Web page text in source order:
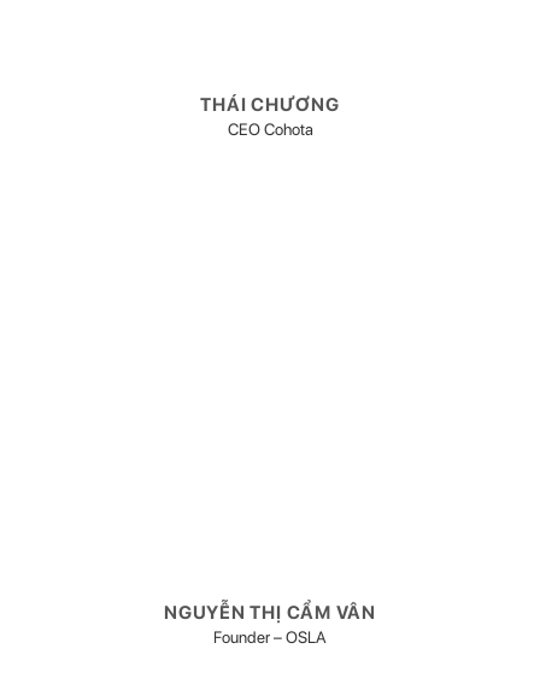
THÁI CHƯƠNG
CEO Cohota
NGUYỄN THỊ CẨM VÂN
Founder – OSLA